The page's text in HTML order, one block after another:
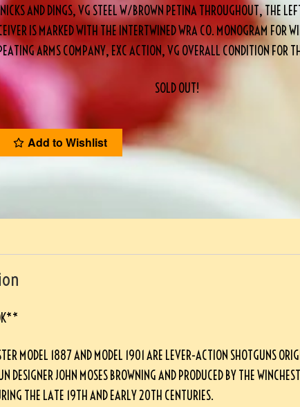
AND DINGS, VG STEEL W/BROWN PETINA THROUGHOUT, THE
IS MARKED WITH THE INTERTWINED WRA CO. MONOGRAM FOR
ARMS COMPANY, EXC ACTION, VG OVERALL CONDITION FOR
SOLD OUT!
Add to Wishlist
MODEL 1887 AND MODEL 1901 ARE LEVER-ACTION SHOTGUNS
DESIGNER JOHN MOSES BROWNING AND PRODUCED BY THE
THE LATE 19TH AND EARLY 20TH CENTURIES.